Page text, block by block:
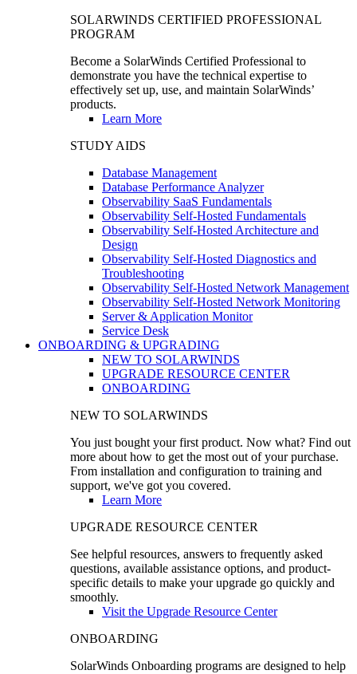
SOLARWINDS CERTIFIED PROFESSIONAL
PROGRAM
Become a SolarWinds Certified Professional to
demonstrate you have the technical expertise to
effectively set up, use, and maintain SolarWinds’
products.
Learn More
STUDY AIDS
Database Management
Database Performance Analyzer
Observability SaaS Fundamentals
Observability Self-Hosted Fundamentals
Observability Self-Hosted Architecture and
Design
Observability Self-Hosted Diagnostics and
Troubleshooting
Observability Self-Hosted Network Management
Observability Self-Hosted Network Monitoring
Server & Application Monitor
Service Desk
ONBOARDING & UPGRADING
NEW TO SOLARWINDS
UPGRADE RESOURCE CENTER
ONBOARDING
NEW TO SOLARWINDS
You just bought your first product. Now what? Find out
more about how to get the most out of your purchase.
From installation and configuration to training and
support, we've got you covered.
Learn More
UPGRADE RESOURCE CENTER
See helpful resources, answers to frequently asked
questions, available assistance options, and product-
specific details to make your upgrade go quickly and
smoothly.
Visit the Upgrade Resource Center
ONBOARDING
SolarWinds Onboarding programs are designed to help